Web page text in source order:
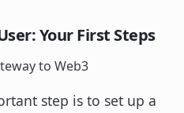
Your First Steps
to Web3
step is to set up a